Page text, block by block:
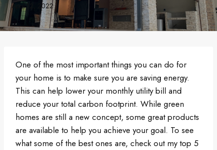
April 12, 2022
One of the most important things you can do for
your home is to make sure you are saving energy.
This can help lower your monthly utility bill and
reduce your total carbon footprint. While green
homes are still a new concept, some great products
are available to help you achieve your goal. To see
what some of the best ones are, check out my top 5